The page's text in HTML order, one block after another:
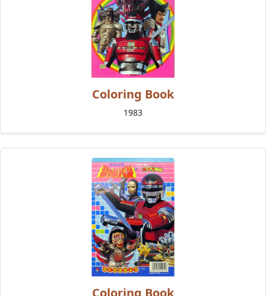
Coloring Book
1983